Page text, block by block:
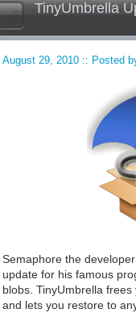
TinyUmbrella
August 29, 2010 :: Posted
Semaphore the
update for his famous
blobs. TinyUmbrella
and lets you restore to